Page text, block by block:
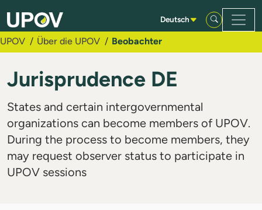
Zum Hauptinhalt springen
Deutsch
UPOV Über die UPOV Beobachter
Jurisprudence DE
States and certain intergovernmental
organizations can become members of UPOV.
During the process to become members, they
may request observer status to participate in
UPOV sessions